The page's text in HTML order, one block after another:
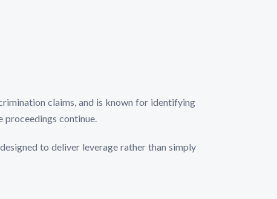
claims, and is known for identifying
proceedings continue.
to deliver leverage rather than simply